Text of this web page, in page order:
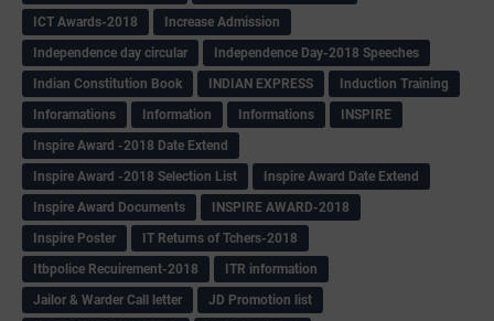
ICT Awards-2018
Increase Admission
Independence day circular
Independence Day-2018 Speeches
Indian Constitution Book
INDIAN EXPRESS
Induction Training
Inforamations
Information Informations
INSPIRE
Inspire Award -2018 Date Extend
Inspire Award -2018 Selection List
Inspire Award Date Extend
Inspire Award Documents
INSPIRE AWARD-2018
Inspire Poster
IT Returns of Tchers-2018
Itbpolice Recuirement-2018
ITR information
Jailor & Warder Call letter
JD Promotion list